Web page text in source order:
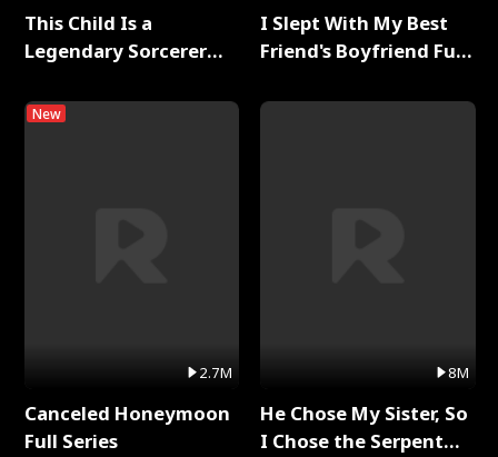
This Child Is a
Legendary Sorcerer
New
2.7M
Canceled Honeymoon
Full Series
I Slept With My Best
Friend's Boyfriend Full
8M
He Chose My Sister, So
I Chose the Serpent